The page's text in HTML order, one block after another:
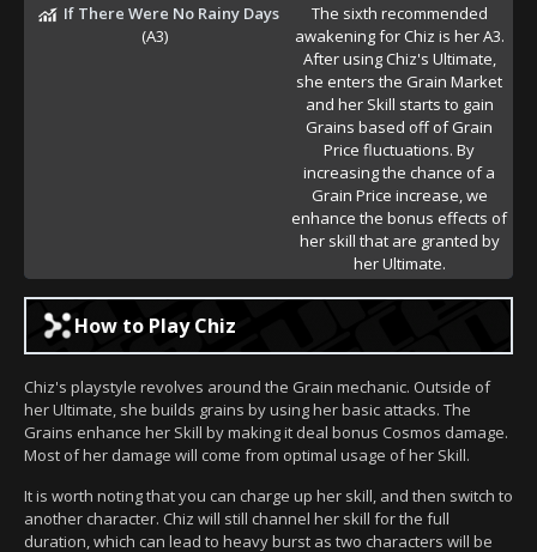
If There Were No Rainy Days
(A3)
The sixth recommended
awakening for Chiz is her A3.
After using Chiz's Ultimate,
she enters the Grain Market
and her Skill starts to gain
Grains based off of Grain
Price fluctuations. By
increasing the chance of a
Grain Price increase, we
enhance the bonus effects of
her skill that are granted by
her Ultimate.
How to Play Chiz
Chiz's playstyle revolves around the Grain mechanic. Outside of
her Ultimate, she builds grains by using her basic attacks. The
Grains enhance her Skill by making it deal bonus Cosmos damage.
Most of her damage will come from optimal usage of her Skill.
It is worth noting that you can charge up her skill, and then switch to
another character. Chiz will still channel her skill for the full
duration, which can lead to heavy burst as two characters will be